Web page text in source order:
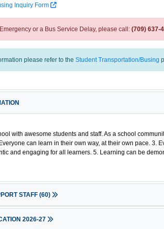
Inquiry Form
or a Bus Service Delay, please call: (709) 637-
please refer to the Student Transportation/Busing
with awesome students and staff. As a school
can learn in their own way, at their own pace. 3.
and engaging for all learners. 5. Learning can be
STAFF (60)
2026-27